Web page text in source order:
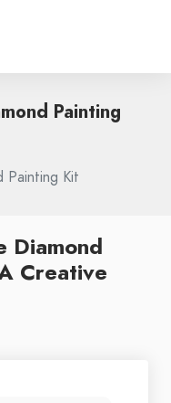
Painting
Painting Kit
Diamond
Creative